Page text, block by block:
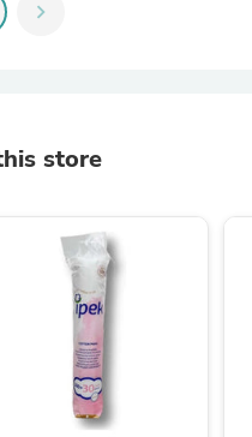
chevron_right
store